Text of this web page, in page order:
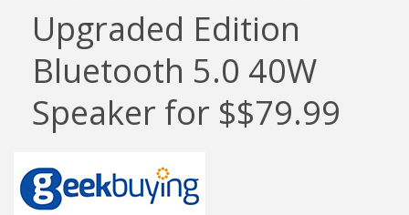
Upgraded Edition
Bluetooth 5.0 40W
Speaker for $$79.99